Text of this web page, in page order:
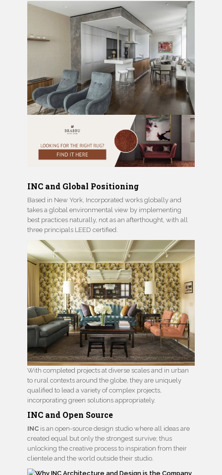
INC and Global Positioning
Based in New York, Incorporated works globally and
takes a global environmental view by implementing
best practices naturally, not as an afterthought, with all
three principals LEED certified.
With completed projects at diverse scales and in urban
to rural contexts around the globe, they are uniquely
qualified to lead a variety of complex projects,
incorporating green solutions appropriately.
INC and Open Source
INC is an open-source design studio where all ideas are
created equal but only the strongest survive; thus
unlocking the creative process to inspiration from their
clientele and the world outside their studio.